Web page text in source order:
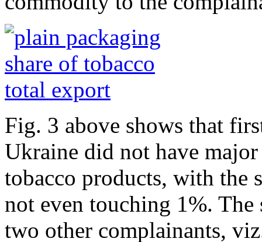
Fig. 3 above shows that
Ukraine did not have
tobacco products, with the
not even touching 1%.
two other complainants,